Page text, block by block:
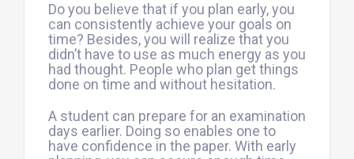
Do you believe that if you plan early, you
can consistently achieve your goals on
time? Besides, you will realize that you
didn’t have to use as much energy as you
had thought. People who plan get things
done on time and without hesitation.
A student can prepare for an examination
days earlier. Doing so enables one to
have confidence in the paper. With early